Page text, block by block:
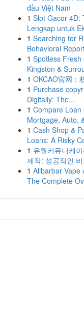
đầu Việt Nam
1 Slot Gacor 4D:
Lengkap untuk
1 Searching for
Behavioral
1 Spotless Fresh
Kingston &
1 OKCAO官网：
1 Purchase
Digitally: The...
1 Compare Loan
Mortgage, Auto,
1 Cash Shop &
Loans: A Risky
1 유월커뮤니케
제작: 성공적인
1 Alibarbar Vape
The Complete